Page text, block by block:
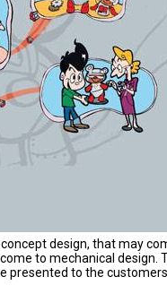
design, that may
to mechanical design.
presented to the customers.